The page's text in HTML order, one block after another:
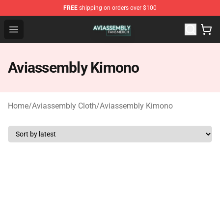
FREE shipping on orders over $100
Open menu
Aviassembly Shop - Official Aviassembly Merchandise
Aviassembly Kimono
Home/Aviassembly Cloth/Aviassembly Kimono